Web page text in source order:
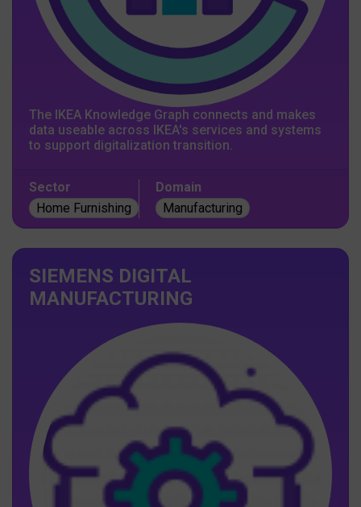
The IKEA Knowledge Graph connects and makes
data useable across IKEA's services and systems
to support digitalization transition.
Sector
Home Furnishing
Domain
Manufacturing
SIEMENS DIGITAL
MANUFACTURING